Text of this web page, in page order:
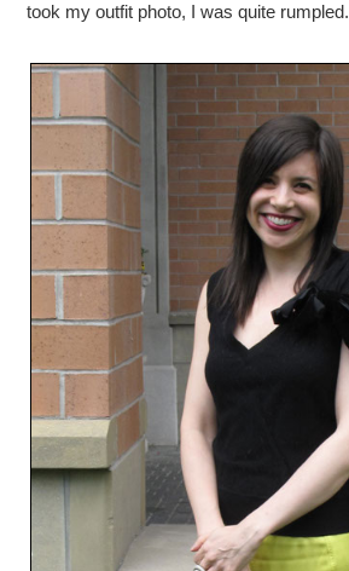
took my outfit photo, I was quite rumpled.